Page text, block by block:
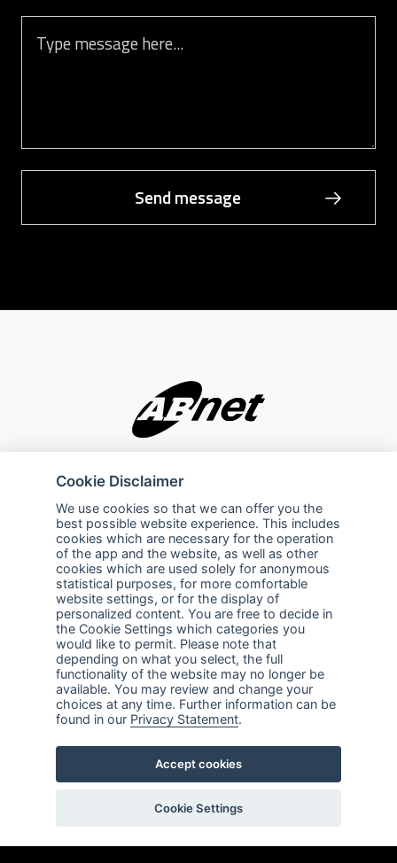
Company
About Us
Services
Careers
Privacy Policy
Terms of Use
Sales Promotion Terms and
Conditions
Contact Us
Contact Us
Support
Follow us
Linkedin
Facebook Youtube
Cookie Disclaimer
We use cookies so that we can offer you the
best possible website experience. This includes
cookies which are necessary for the operation
of the app and the website, as well as other
cookies which are used solely for anonymous
statistical purposes, for more comfortable
website settings, or for the display of
personalized content. You are free to decide in
the Cookie Settings which categories you
would like to permit. Please note that
depending on what you select, the full
functionality of the website may no longer be
available. You may review and change your
choices at any time. Further information can be
found in our Privacy Statement.
Accept cookies
Cookie Settings